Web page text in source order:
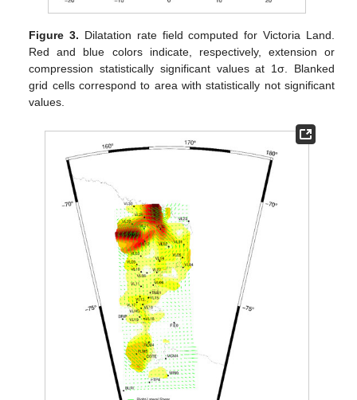
Figure 3. Dilatation rate field computed for Victoria Land.
Red and blue colors indicate, respectively, extension or
compression statistically significant values at 1σ. Blanked
grid cells correspond to area with statistically not significant
values.